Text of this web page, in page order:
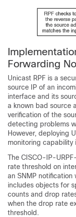
Forwarding
Unicast RPF is a
source IP of an
interface and its
a known bad source
verification of the
detecting problems
However, deploying
monitoring capability
The CISCO-IP-
rate threshold on
an SNMP notification
includes objects for
counts and drop
when the drop rate
threshold.